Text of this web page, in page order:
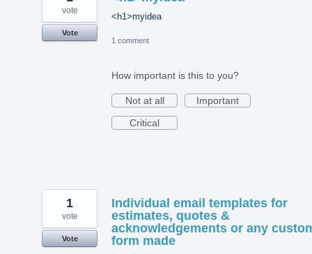
<h1>myidea
vote
Vote
1 comment
How important is this to you?
Not at all
Important
Critical
Individual email templates for
estimates, quotes &
acknowledgements or any
form made
1
vote
Vote